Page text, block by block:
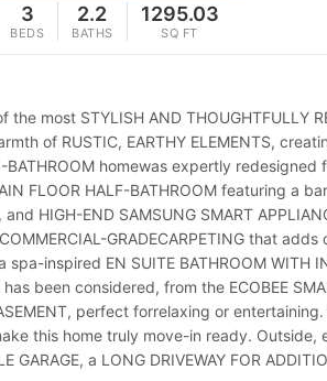
3
BEDS
2.2
BATHS
1295.03
SQ FT
the most STYLISH AND THOUGHTFULLY
of RUSTIC, EARTHY ELEMENTS,
BATHROOM homewas expertly
FLOOR HALF-BATHROOM featuring
and HIGH-END SAMSUNG SMART
GRADECARPETING that
spa-inspired EN SUITE BATHROOM
been considered, from the ECOBEE
perfect forrelaxing or
this home truly move-in ready. Outside,
GARAGE, a LONG DRIVEWAY FOR